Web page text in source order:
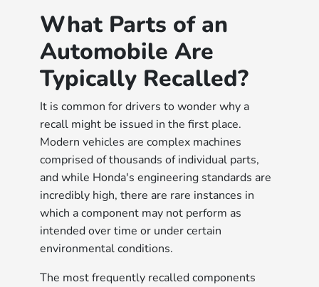
What Parts of an
Automobile Are
Typically Recalled?
It is common for drivers to wonder why a
recall might be issued in the first place.
Modern vehicles are complex machines
comprised of thousands of individual parts,
and while Honda's engineering standards are
incredibly high, there are rare instances in
which a component may not perform as
intended over time or under certain
environmental conditions.
The most frequently recalled components